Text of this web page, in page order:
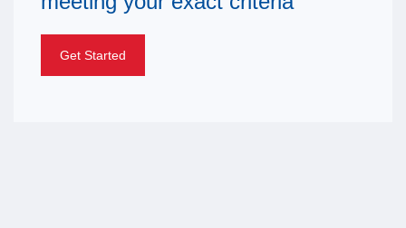
Get Started